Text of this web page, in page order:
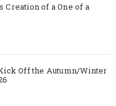
Creation of a One of a
Off the Autumn/Winter